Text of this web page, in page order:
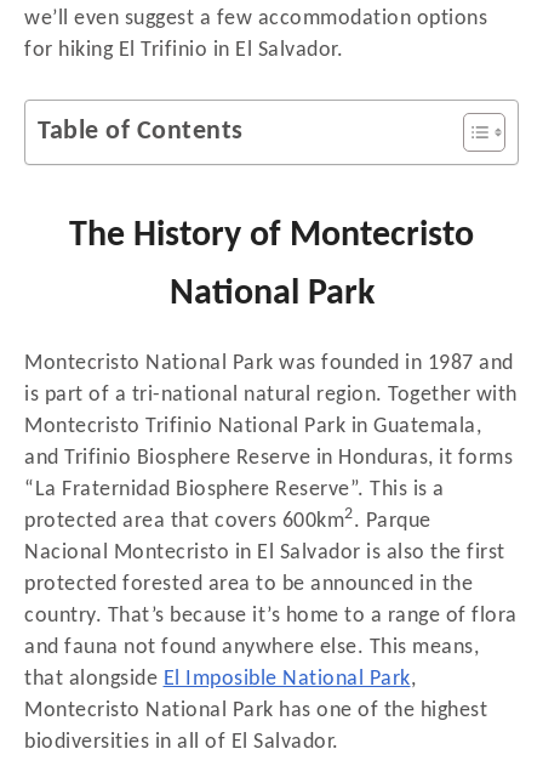
we’ll even suggest a few accommodation options
for hiking El Trifinio in El Salvador.
Table of Contents
The History of Montecristo
National Park
Montecristo National Park was founded in 1987 and
is part of a tri-national natural region. Together with
Montecristo Trifinio National Park in Guatemala,
and Trifinio Biosphere Reserve in Honduras, it forms
“La Fraternidad Biosphere Reserve”. This is a
protected area that covers 600km2. Parque
Nacional Montecristo in El Salvador is also the first
protected forested area to be announced in the
country. That’s because it’s home to a range of flora
and fauna not found anywhere else. This means,
that alongside El Imposible National Park,
Montecristo National Park has one of the highest
biodiversities in all of El Salvador.